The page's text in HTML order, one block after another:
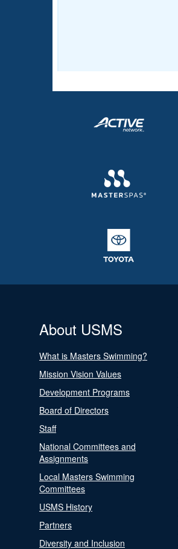
About USMS
What is Masters Swimming?
Mission Vision Values
Development Programs
Board of Directors
Staff
National Committees and
Assignments
Local Masters Swimming
Committees
USMS History
Partners
Diversity and Inclusion